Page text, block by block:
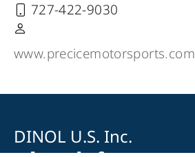
727-422-9030
www.precicemotorsports.com
DINOL U.S. Inc.